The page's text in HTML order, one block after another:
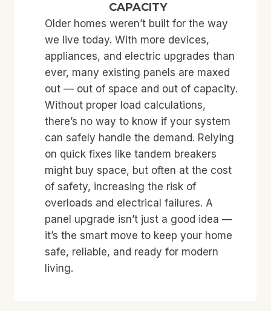
CAPACITY
Older homes weren’t built for the way
we live today. With more devices,
appliances, and electric upgrades than
ever, many existing panels are maxed
out — out of space and out of capacity.
Without proper load calculations,
there’s no way to know if your system
can safely handle the demand. Relying
on quick fixes like tandem breakers
might buy space, but often at the cost
of safety, increasing the risk of
overloads and electrical failures. A
panel upgrade isn’t just a good idea —
it’s the smart move to keep your home
safe, reliable, and ready for modern
living.